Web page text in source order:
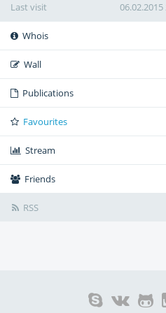
Last visit 06.02.2015
Whois
Wall
Publications
Favourites
Stream
Friends
RSS